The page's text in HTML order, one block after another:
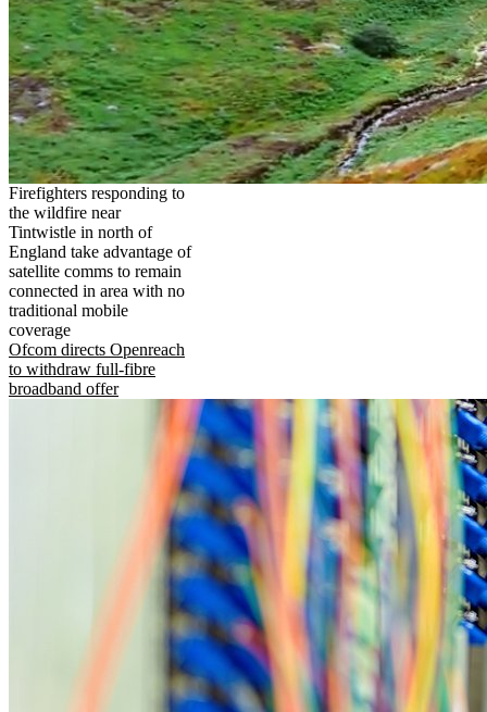
Firefighters responding to
the wildfire near
Tintwistle in north of
England take advantage of
satellite comms to remain
connected in area with no
traditional mobile
coverage
Ofcom directs Openreach
to withdraw full-fibre
broadband offer